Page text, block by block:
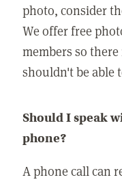
photo, consider
We offer free
members so
shouldn't be able
Should I speak
phone?
A phone call can